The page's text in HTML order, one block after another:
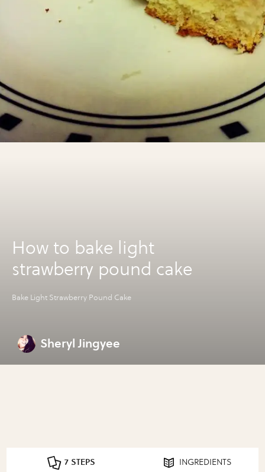
How to bake light
strawberry pound cake
Bake Light Strawberry Pound Cake
Sheryl Jingyee
7 STEPS INGREDIENTS